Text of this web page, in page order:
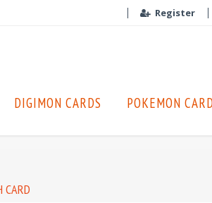
Register
DIGIMON CARDS POKEMON
CARD